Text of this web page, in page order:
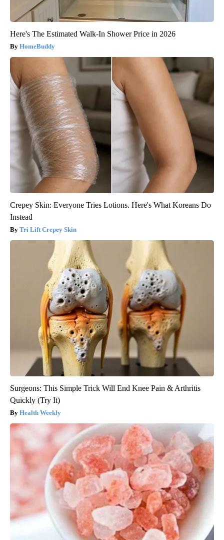
Here's The Estimated Walk-In Shower Price in 2026
HomeBuddy
Crepey Skin: Everyone Tries Lotions. Here's What Koreans Do
Instead
Tri Lift Crepey Skin
Surgeons: This Simple Trick Will End Knee Pain & Arthritis
Quickly (Try It)
Health Weekly